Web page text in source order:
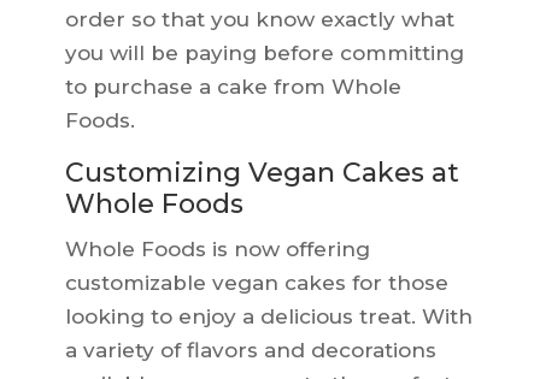
order so that you know exactly what
you will be paying before committing
to purchase a cake from Whole
Foods.
Customizing Vegan Cakes at
Whole Foods
Whole Foods is now offering
customizable vegan cakes for those
looking to enjoy a delicious treat. With
a variety of flavors and decorations